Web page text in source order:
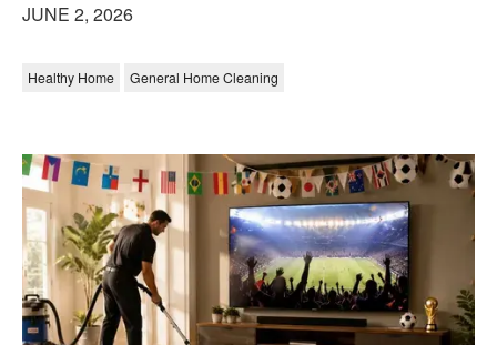
JUNE 2, 2026
Healthy Home General Home Cleaning